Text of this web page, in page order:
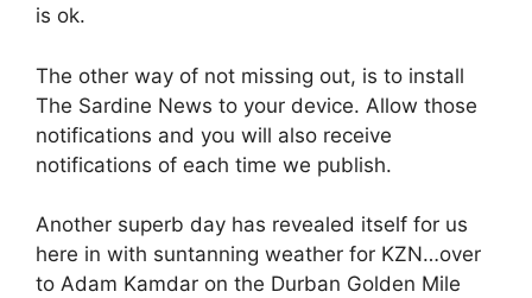
is ok.
The other way of not missing out, is to install
The Sardine News to your device. Allow those
notifications and you will also receive
notifications of each time we publish.
Another superb day has revealed itself for us
here in with suntanning weather for KZN…over
to Adam Kamdar on the Durban Golden Mile